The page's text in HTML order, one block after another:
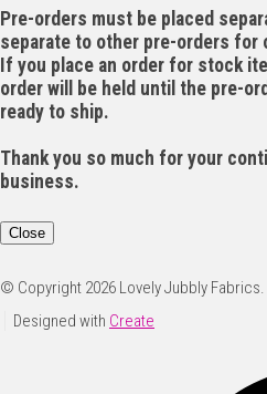
Pre-orders must be placed
separate to other pre-orders
If you place an order for stock
order will be held until the pre-
ready to ship.
Thank you so much for your
business.
Close
© Copyright 2026 Lovely Jubbly Fabrics.
Designed with Create